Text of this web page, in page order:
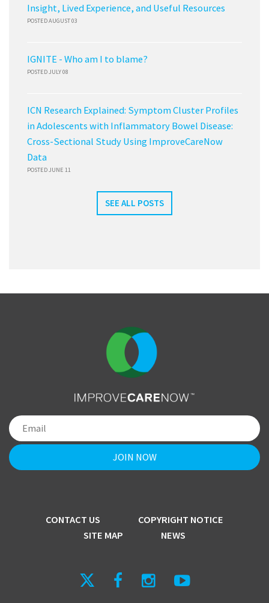
Insight, Lived Experience, and Useful Resources
POSTED AUGUST 03
IGNITE - Who am I to blame?
POSTED JULY 08
ICN Research Explained: Symptom Cluster Profiles
in Adolescents with Inflammatory Bowel Disease:
Cross-Sectional Study Using ImproveCareNow
Data
POSTED JUNE 11
SEE ALL POSTS
CONTACT US
COPYRIGHT NOTICE
SITE MAP
NEWS